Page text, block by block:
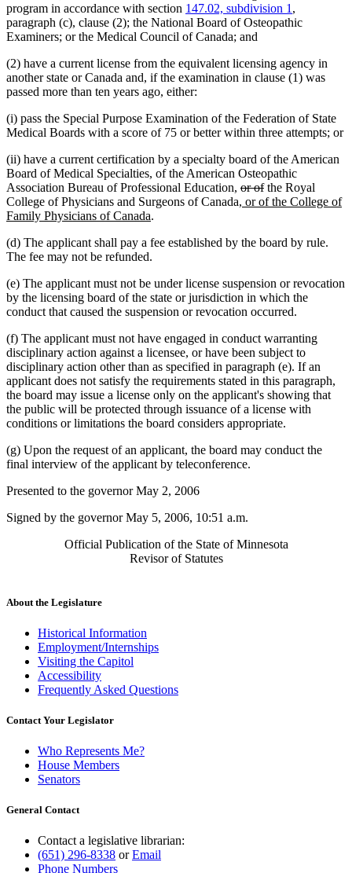
program in accordance with section 147.02, subdivision 1,
paragraph (c), clause (2); the National Board of Osteopathic
Examiners; or the Medical Council of Canada; and
(2) have a current license from the equivalent licensing agency in
another state or Canada and, if the examination in clause (1) was
passed more than ten years ago, either:
(i) pass the Special Purpose Examination of the Federation of State
Medical Boards with a score of 75 or better within three attempts; or
(ii) have a current certification by a specialty board of the American
Board of Medical Specialties, of the American Osteopathic
Association Bureau of Professional Education, deleted
text
or ofdeleted
text
the Royal
College of Physicians and Surgeons of Canadanew
, or of the College of
Family Physicians of Canadanew
end
.
(d) The applicant shall pay a fee established by the board by rule.
The fee may not be refunded.
(e) The applicant must not be under license suspension or revocation
by the licensing board of the state or jurisdiction in which the
conduct that caused the suspension or revocation occurred.
(f) The applicant must not have engaged in conduct warranting
disciplinary action against a licensee, or have been subject to
disciplinary action other than as specified in paragraph (e). If an
applicant does not satisfy the requirements stated in this paragraph,
the board may issue a license only on the applicant's showing that
the public will be protected through issuance of a license with
conditions or limitations the board considers appropriate.
(g) Upon the request of an applicant, the board may conduct the
final interview of the applicant by teleconference.
Presented to the governor May 2, 2006
Signed by the governor May 5, 2006, 10:51 a.m.
Official Publication of the State of Minnesota
Revisor of Statutes
About the Legislature
Historical Information
Employment/Internships
Visiting the Capitol
Accessibility
Frequently Asked Questions
Contact Your Legislator
Who Represents Me?
House Members
Senators
General Contact
Contact a legislative librarian:
(651) 296-8338 orEmail
Phone Numbers